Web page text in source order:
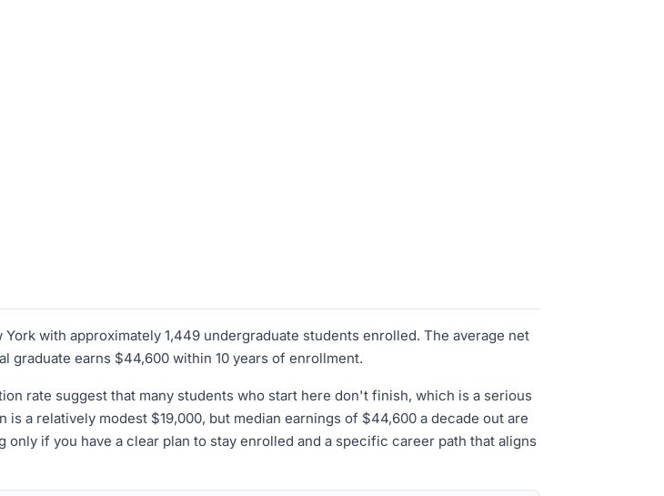
with approximately 1,449 undergraduate students enrolled. The average net
graduate earns $44,600 within 10 years of enrollment.
rate suggest that many students who start here don't finish, which is a serious
a relatively modest $19,000, but median earnings of $44,600 a decade out are
if you have a clear plan to stay enrolled and a specific career path that aligns